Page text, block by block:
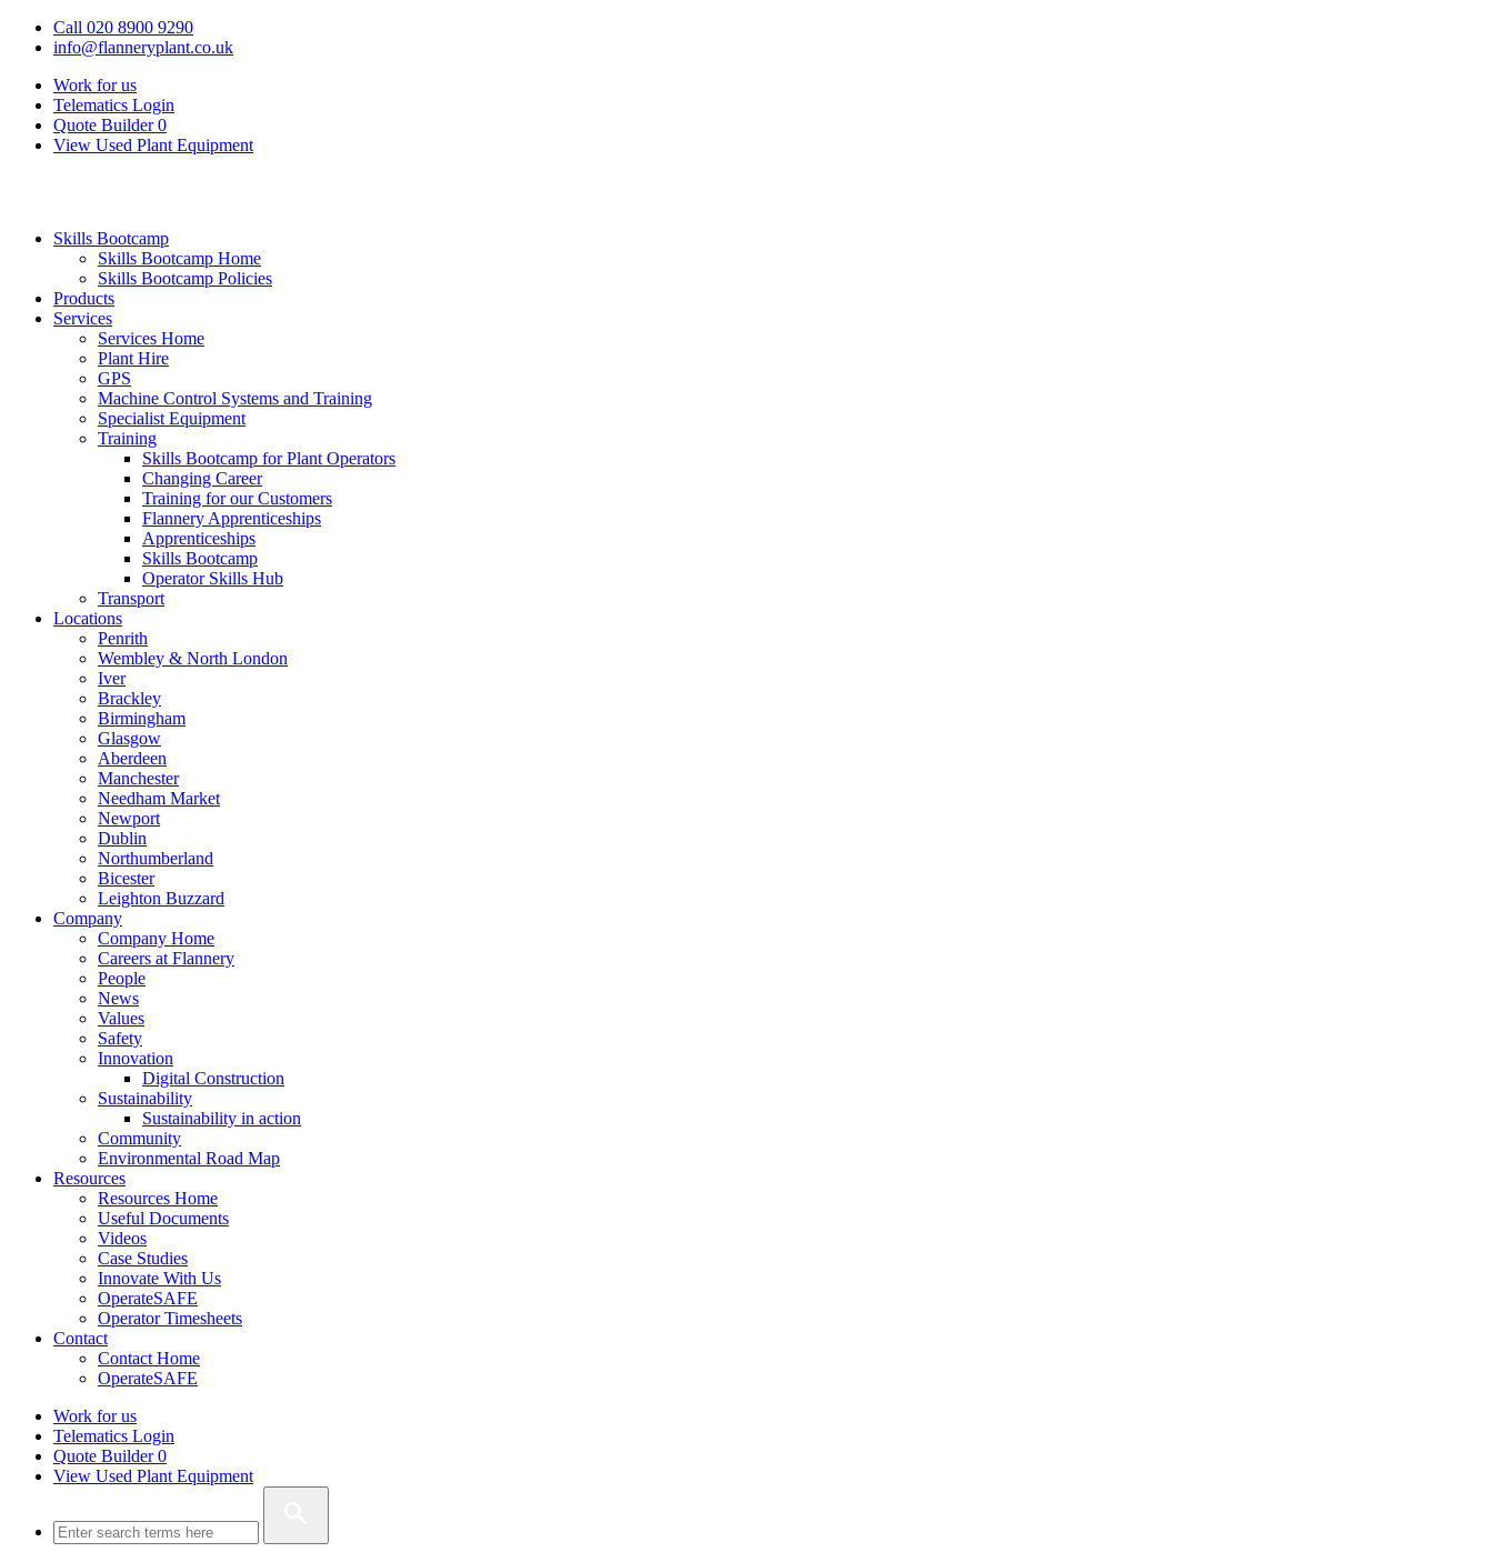
Call 020 8900 9290
info@flanneryplant.co.uk
Work for us
Telematics Login
Quote Builder 0
View Used Plant Equipment
Skills Bootcamp
Skills Bootcamp Home
Skills Bootcamp Policies
Products
Services
Services Home
Plant Hire
GPS
Machine Control Systems and Training
Specialist Equipment
Training
Skills Bootcamp for Plant Operators
Changing Career
Training for our Customers
Flannery Apprenticeships
Apprenticeships
Skills Bootcamp
Operator Skills Hub
Transport
Locations
Penrith
Wembley & North London
Iver
Brackley
Birmingham
Glasgow
Aberdeen
Manchester
Needham Market
Newport
Dublin
Northumberland
Bicester
Leighton Buzzard
Company
Company Home
Careers at Flannery
People
News
Values
Safety
Innovation
Digital Construction
Sustainability
Sustainability in action
Community
Environmental Road Map
Resources
Resources Home
Useful Documents
Videos
Case Studies
Innovate With Us
OperateSAFE
Operator Timesheets
Contact
Contact Home
OperateSAFE
Work for us
Telematics Login
Quote Builder0
View Used Plant Equipment